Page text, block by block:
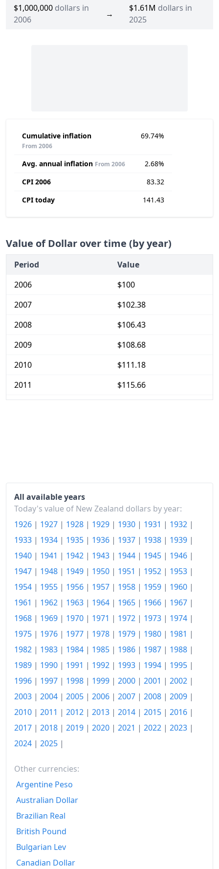
$1,000,000 dollars in
2006
→
$1.61M dollars in
2025
Cumulative inflation
From 2006
69.74%
Avg. annual inflation From 2006
2.68%
CPI 2006
83.32
CPI today
141.43
Value of Dollar over time (by year)
Period
Value
2006
$100
2007
$102.38
2008
$106.43
2009
$108.68
2010
$111.18
2011
$115.66
2016
$120.79
2017
$123.03
2018
$124.99
2019
$127.02
2021
$134.29
2022
$143.92
$152.17
2024
$156.62
2025
$161.06
2026-Q2
$166.74
All available years
Today's value of New Zealand dollars by year:
1926 | 1927 | 1928 | 1929 | 1930 | 1931 | 1932 |
1933 | 1934 | 1935 | 1936 | 1937 | 1938 | 1939 |
1940 | 1941 | 1942 | 1943 | 1944 | 1945 | 1946 |
1947 | 1948 | 1949 | 1950 | 1951 | 1952 | 1953 |
1954 | 1955 | 1956 | 1957 | 1958 | 1959 | 1960 |
1961 | 1962 | 1963 | 1964 | 1965 | 1966 | 1967 |
1968 | 1969 | 1970 | 1971 | 1972 | 1973 | 1974 |
1975 | 1976 | 1977 | 1978 | 1979 | 1980 | 1981 |
1982 | 1983 | 1984 | 1985 | 1986 | 1987 | 1988 |
1989 | 1990 | 1991 | 1992 | 1993 | 1994 | 1995 |
1996 | 1997 | 1998 | 1999 | 2000 | 2001 | 2002 |
2003 | 2004 | 2005 | 2006 | 2007 | 2008 | 2009 |
2010 | 2011 | 2012 | 2013 | 2014 | 2015 | 2016 |
2017 | 2018 | 2019 | 2020 | 2021 | 2022 | 2023 |
2024 | 2025 |
Other currencies:
Argentine Peso
Australian Dollar
Brazilian Real
British Pound
Bulgarian Lev
Canadian Dollar